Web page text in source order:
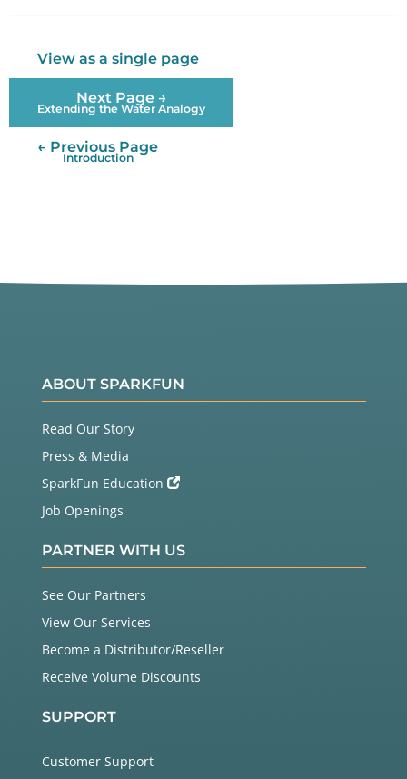
View as a single page
Next Page →
Extending the Water Analogy
← Previous Page
Introduction
ABOUT SPARKFUN
Read Our Story
Press & Media
SparkFun Education
Job Openings
PARTNER WITH US
See Our Partners
View Our Services
Become a Distributor/Reseller
Receive Volume Discounts
SUPPORT
Customer Support